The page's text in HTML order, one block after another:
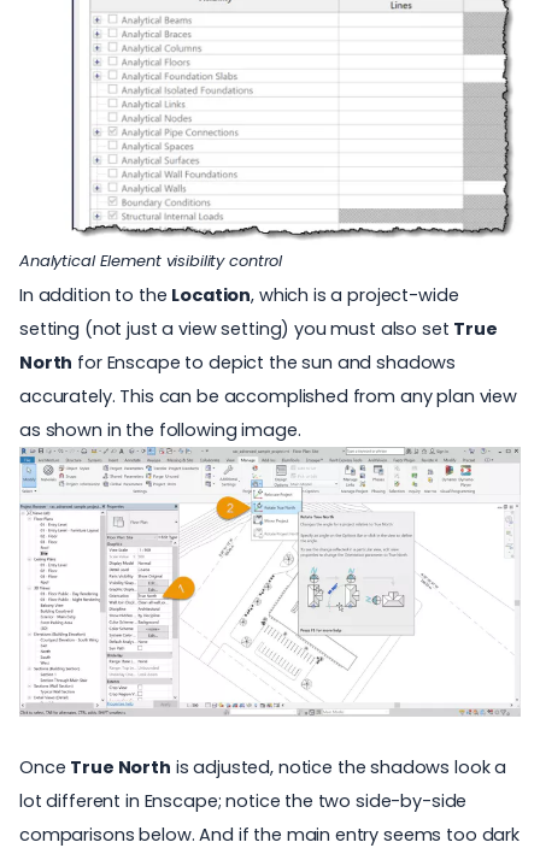
Analytical Element visibility control
In addition to the Location, which is a project-wide
setting (not just a view setting) you must also set True
North for Enscape to depict the sun and shadows
accurately. This can be accomplished from any plan view
as shown in the following image.
Once True North is adjusted, notice the shadows look a
lot different in Enscape; notice the two side-by-side
comparisons below. And if the main entry seems too dark